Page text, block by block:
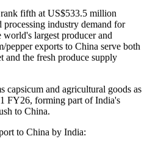
fifth at US$533.5 million
industry demand for
largest producer and
pepper exports to China serve both
and the fresh produce supply
capsicum and agricultural goods as
FY26, forming part of India's
to China.
to China by India: